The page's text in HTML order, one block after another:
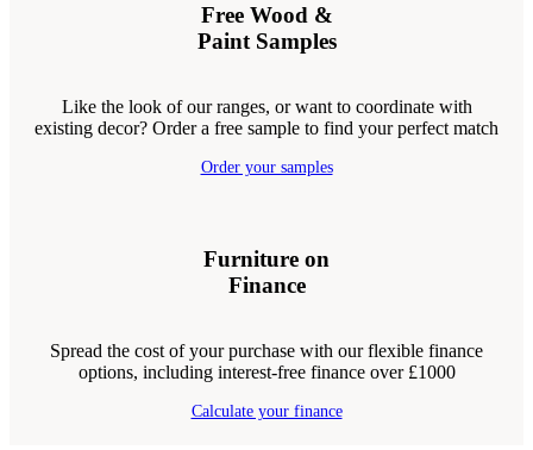
Free Wood &
Paint Samples
Like the look of our ranges, or want to coordinate with
existing decor? Order a free sample to find your perfect match
Order your samples
Furniture on
Finance
Spread the cost of your purchase with our flexible finance
options, including interest-free finance over £1000
Calculate your finance